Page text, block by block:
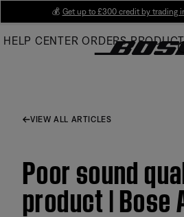
Main
💰 Get up to £300 credit by trading
HELP CENTER ORDERS
VIEW ALL ARTICLES
Poor sound
product | Bose